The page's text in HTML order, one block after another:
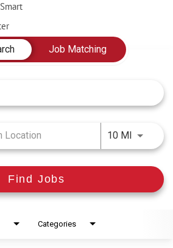
Job Matching
10 MIUse
Find Jobs
Categories